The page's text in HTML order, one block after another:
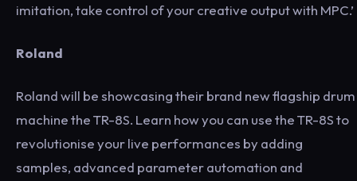
imitation, take control of your creative output with MPC.’
Roland
Roland will be showcasing their brand new flagship drum
machine the TR-8S. Learn how you can use the TR-8S to
revolutionise your live performances by adding
samples, advanced parameter automation and